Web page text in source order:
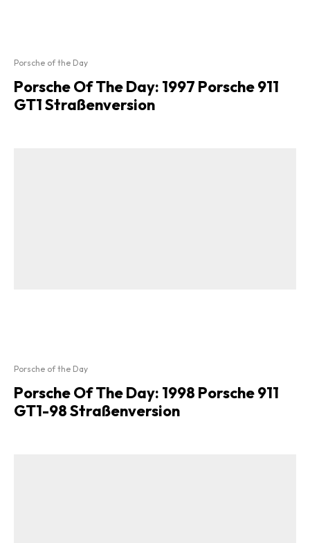
Porsche of the Day
Porsche Of The Day: 1997 Porsche 911
GT1 Straßenversion
Porsche of the Day
Porsche Of The Day: 1998 Porsche 911
GT1-98 Straßenversion